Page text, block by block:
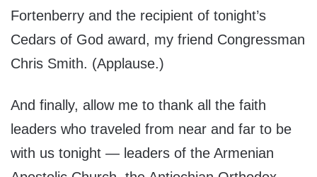
Fortenberry and the recipient of tonight’s
Cedars of God award, my friend Congressman
Chris Smith. (Applause.)
And finally, allow me to thank all the faith
leaders who traveled from near and far to be
with us tonight — leaders of the Armenian